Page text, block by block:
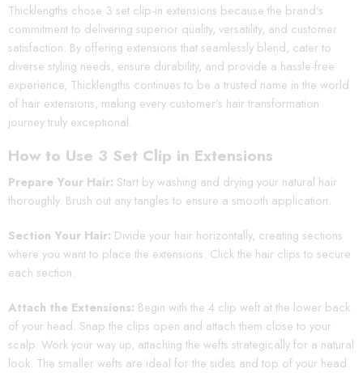
Thicklengths chose 3 set clip-in extensions because the brand’s
commitment to delivering superior quality, versatility, and customer
satisfaction. By offering extensions that seamlessly blend, cater to
diverse styling needs, ensure durability, and provide a hassle-free
experience, Thicklengths continues to be a trusted name in the world
of hair extensions, making every customer’s hair transformation
journey truly exceptional.
How to Use 3 Set Clip in Extensions
Prepare Your Hair: Start by washing and drying your natural hair
thoroughly. Brush out any tangles to ensure a smooth application.
Section Your Hair: Divide your hair horizontally, creating sections
where you want to place the extensions. Click the hair clips to secure
each section.
Attach the Extensions: Begin with the 4 clip weft at the lower back
of your head. Snap the clips open and attach them close to your
scalp. Work your way up, attaching the wefts strategically for a natural
look. The smaller wefts are ideal for the sides and top of your head.